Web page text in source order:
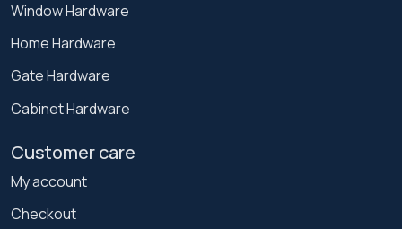
Window Hardware
Home Hardware
Gate Hardware
Cabinet Hardware
Customer care
My account
Checkout